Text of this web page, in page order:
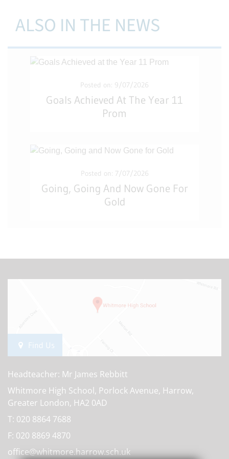
ALSO IN THE NEWS
Posted on: 9/07/2026
Goals Achieved At The Year 11
Prom
Posted on: 7/07/2026
Going, Going And Now Gone For
Gold
Find Us
Headteacher: Mr James Rebbitt
Whitmore High School, Porlock Avenue, Harrow,
Greater London, HA2 0AD
T: 020 8864 7688
F: 020 8869 4870
office@whitmore.harrow.sch.uk